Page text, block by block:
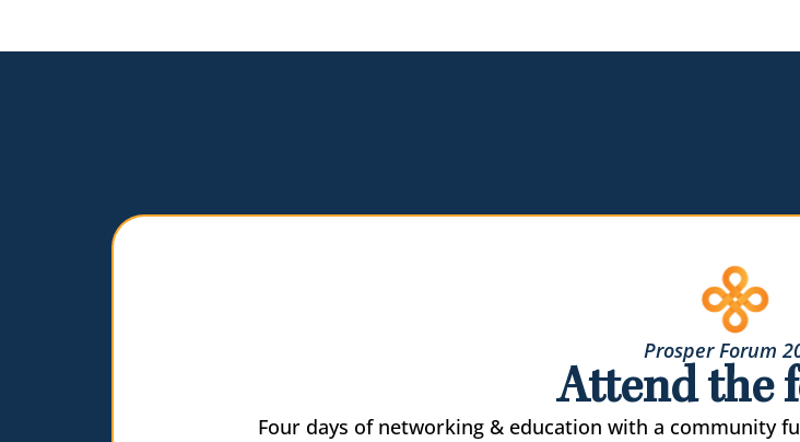
Prosper Forum
Attend the
Four days of networking & education with a community